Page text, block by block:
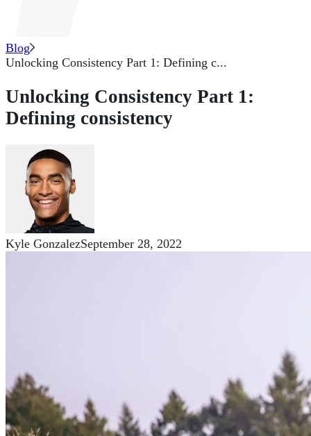
Blog
Unlocking Consistency Part 1: Defining c...
Unlocking Consistency Part 1:
Defining consistency
Kyle GonzalezSeptember 28, 2022